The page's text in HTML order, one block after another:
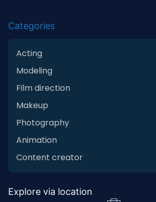
Categories
Acting
Modeling
Film direction
Makeup
Photography
Animation
Content creator
Explore via location